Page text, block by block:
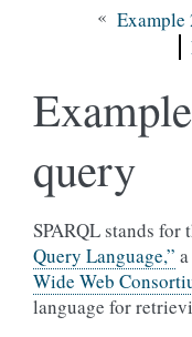
« Example
query
SPARQL stands for
Query Language,”
Wide Web
language for